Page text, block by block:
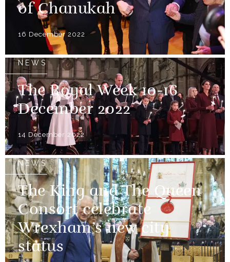
of Chanukah
16 December 2022
NEWS
The Royal Week 10-16
December 2022
14 December 2022
NEWS
The King and The Queen
Consort celebrate
Wrexham’s new city
status